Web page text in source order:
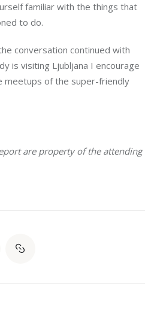
familiar with the things that
to do.
conversation continued with
is visiting Ljubljana I encourage
meetups of the super-friendly
are property of the attending